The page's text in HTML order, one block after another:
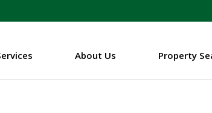
About Us Property